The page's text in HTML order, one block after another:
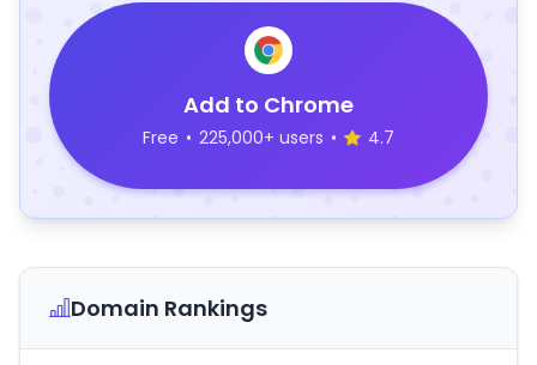
Add to Chrome
Free • 225,000+ users • 4.7
Domain Rankings